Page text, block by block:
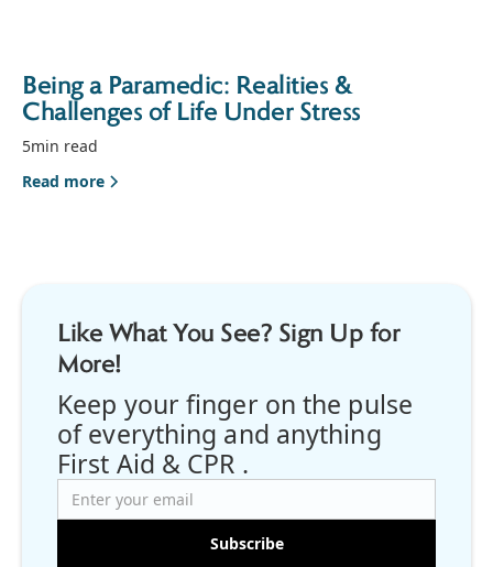
Being a Paramedic: Realities &
Challenges of Life Under Stress
5min read
Read more
Like What You See? Sign Up for
More!
Keep your finger on the pulse
of everything and anything
First Aid & CPR .